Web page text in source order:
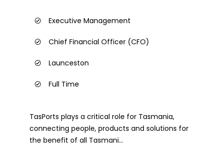
Executive Management
Chief Financial Officer (CFO)
Launceston
Full Time
TasPorts plays a critical role for Tasmania,
connecting people, products and solutions for
the benefit of all Tasmani...